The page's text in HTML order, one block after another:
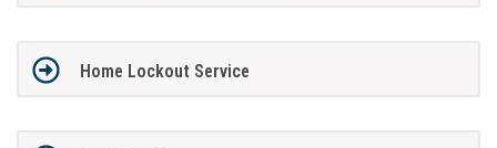
Home Lockout Service